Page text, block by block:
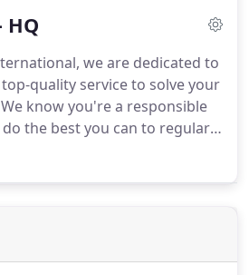
HQ
we are dedicated to
quality service to solve your
know you're a responsible
the best you can to regularly
and protect it from damage.